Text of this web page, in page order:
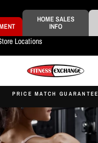
HOME SALES
INFO
Locations
slideshow
PRICE MATCH GUARANTEE